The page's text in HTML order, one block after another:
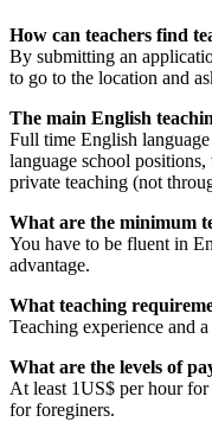
How can teachers find
By submitting an
to go to the location and
The main English
Full time English
language school
private teaching (not
What are the minimum
You have to be fluent in
advantage.
What teaching
Teaching experience and
What are the levels of
At least 1US$ per hour
for foreginers.